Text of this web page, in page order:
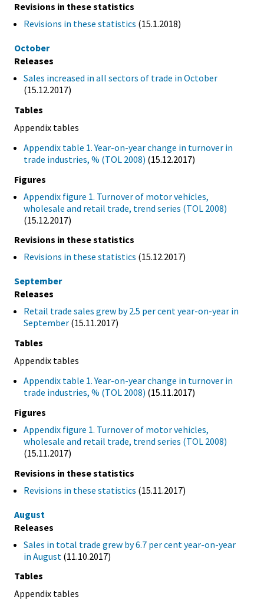
Revisions in these statistics
Revisions in these statistics (15.1.2018)
October
Releases
Sales increased in all sectors of trade in October
(15.12.2017)
Tables
Appendix tables
Appendix table 1. Year-on-year change in turnover in
trade industries, % (TOL 2008) (15.12.2017)
Figures
Appendix figure 1. Turnover of motor vehicles,
wholesale and retail trade, trend series (TOL 2008)
(15.12.2017)
Revisions in these statistics
Revisions in these statistics (15.12.2017)
September
Releases
Retail trade sales grew by 2.5 per cent year-on-year in
September (15.11.2017)
Tables
Appendix tables
Appendix table 1. Year-on-year change in turnover in
trade industries, % (TOL 2008) (15.11.2017)
Figures
Appendix figure 1. Turnover of motor vehicles,
wholesale and retail trade, trend series (TOL 2008)
(15.11.2017)
Revisions in these statistics
Revisions in these statistics (15.11.2017)
August
Releases
Sales in total trade grew by 6.7 per cent year-on-year
in August (11.10.2017)
Tables
Appendix tables